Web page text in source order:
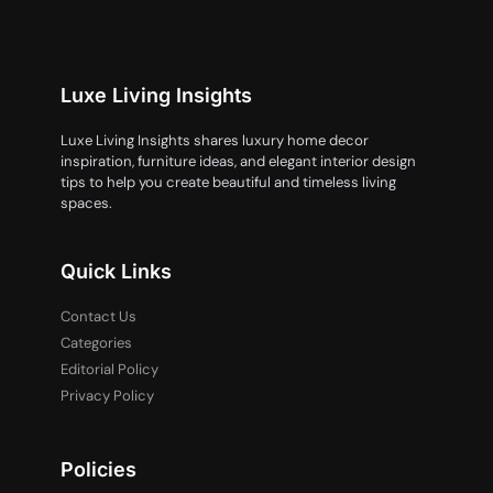
Luxe Living Insights
Luxe Living Insights shares luxury home decor
inspiration, furniture ideas, and elegant interior design
tips to help you create beautiful and timeless living
spaces.
Quick Links
Contact Us
Categories
Editorial Policy
Privacy Policy
Policies